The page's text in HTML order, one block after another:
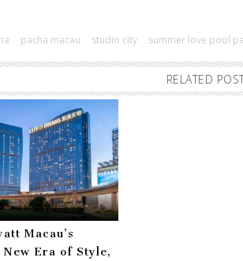
pacha macau studio city summer love pool
RELATED
Macau’s
New Era of Style,